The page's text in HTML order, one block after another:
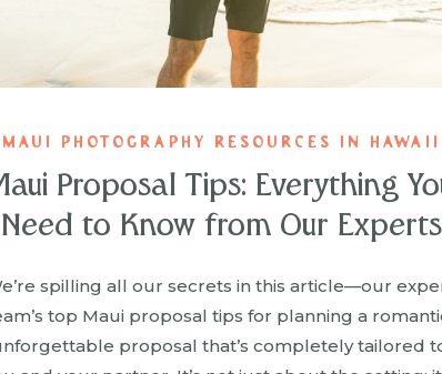
spilling all our secrets in this article—our
top Maui proposal tips for planning a
proposal that’s completely tailored
Proposal Tips: Everything
Need to Know from Our Experts
MAUI PHOTOGRAPHY RESOURCES IN HAWAII